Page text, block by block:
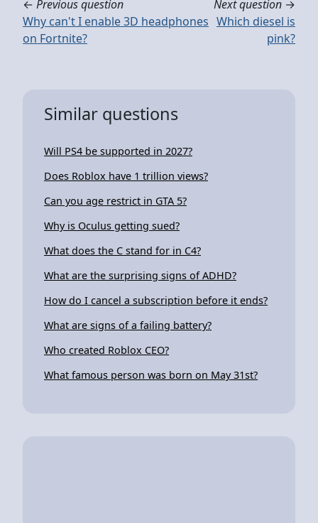
← Previous question
Why can't I enable 3D headphones
on Fortnite?
Next question →
Which diesel is
pink?
Similar questions
Will PS4 be supported in 2027?
Does Roblox have 1 trillion views?
Can you age restrict in GTA 5?
Why is Oculus getting sued?
What does the C stand for in C4?
What are the surprising signs of ADHD?
How do I cancel a subscription before it ends?
What are signs of a failing battery?
Who created Roblox CEO?
What famous person was born on May 31st?